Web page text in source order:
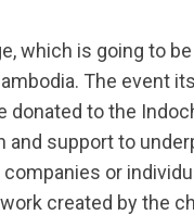
which is going to
The event
donated to the
and support to
or
created by the